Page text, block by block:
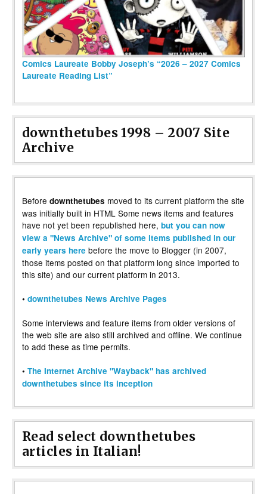
Comics Laureate Bobby Joseph’s “2026 – 2027 Comics
Laureate Reading List”
downthetubes 1998 – 2007 Site
Archive
Before downthetubes moved to its current platform the site
was initially built in HTML Some news items and features
have not yet been republished here, but you can now
view a "News Archive" of some items published in our
early years here before the move to Blogger (in 2007,
those items posted on that platform long since imported to
this site) and our current platform in 2013.
• downthetubes News Archive Pages
Some interviews and feature items from older versions of
the web site are also still archived and offline. We continue
to add these as time permits.
• The Internet Archive "Wayback" has archived
downthetubes since its inception
Read select downthetubes
articles in Italian!